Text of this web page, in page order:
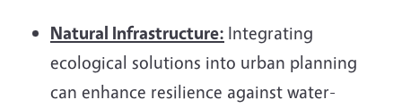
Natural Infrastructure: Integrating
ecological solutions into urban planning
can enhance resilience against water-